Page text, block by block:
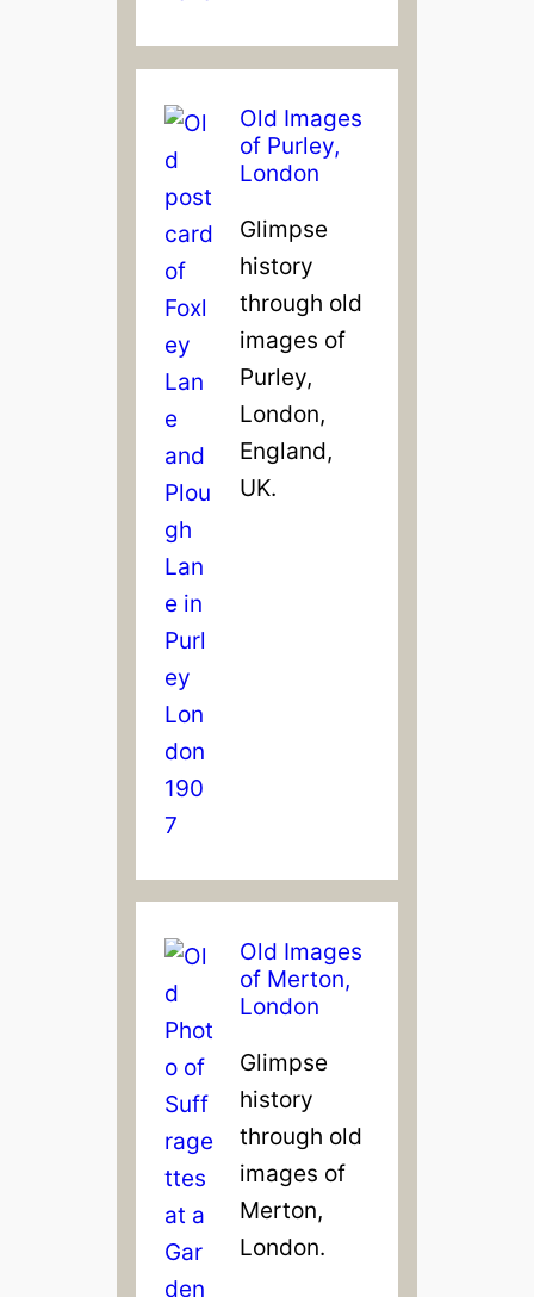
Old Images
of Purley,
London
Glimpse
history
through old
images of
Purley,
London,
England,
UK.
Old Images
of Merton,
London
Glimpse
history
through old
images of
Merton,
London.